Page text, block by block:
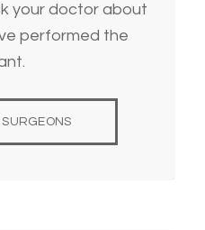
your doctor about
performed the
SURGEONS